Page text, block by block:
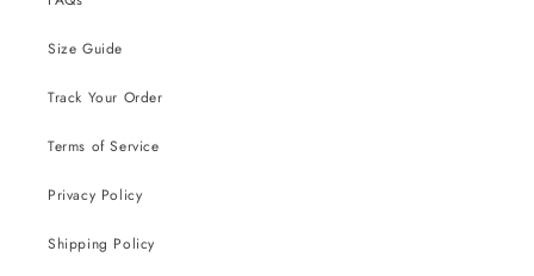
Size Guide
Track Your Order
Terms of Service
Privacy Policy
Shipping Policy